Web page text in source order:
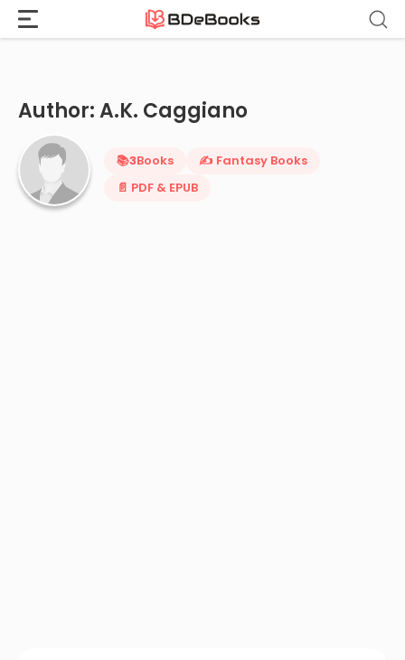
Home A.K. Caggiano
Author: A.K. Caggiano
📚3Books
✍️ Fantasy Books
📄 PDF & EPUB